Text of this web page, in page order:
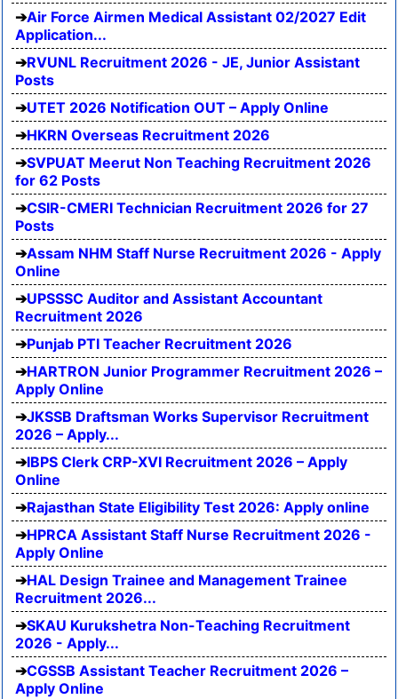
Air Force Airmen Medical Assistant 02/2027 Edit
Application...
RVUNL Recruitment 2026 - JE, Junior Assistant
Posts
UTET 2026 Notification OUT – Apply Online
HKRN Overseas Recruitment 2026
SVPUAT Meerut Non Teaching Recruitment 2026
for 62 Posts
CSIR-CMERI Technician Recruitment 2026 for 27
Posts
Assam NHM Staff Nurse Recruitment 2026 - Apply
Online
UPSSSC Auditor and Assistant Accountant
Recruitment 2026
Punjab PTI Teacher Recruitment 2026
HARTRON Junior Programmer Recruitment 2026 –
Apply Online
JKSSB Draftsman Works Supervisor Recruitment
2026 – Apply...
IBPS Clerk CRP-XVI Recruitment 2026 – Apply
Online
Rajasthan State Eligibility Test 2026: Apply online
HPRCA Assistant Staff Nurse Recruitment 2026 -
Apply Online
HAL Design Trainee and Management Trainee
Recruitment 2026...
SKAU Kurukshetra Non-Teaching Recruitment
2026 - Apply...
CGSSB Assistant Teacher Recruitment 2026 –
Apply Online